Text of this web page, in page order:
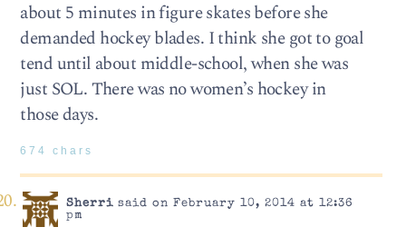
about 5 minutes in figure skates before she
demanded hockey blades. I think she got to goal
tend until about middle-school, when she was
just SOL. There was no women’s hockey in
those days.
674 chars
Sherrisaid on February 10, 2014 at 12:36
pm